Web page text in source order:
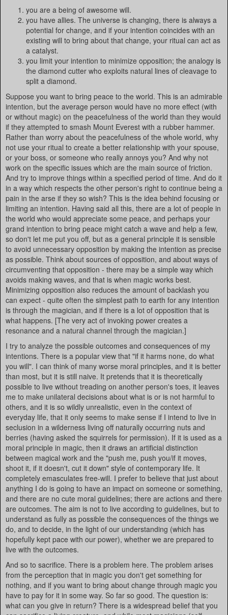
you are a being of awesome will.
you have allies. The universe is changing, there is always a
potential for change, and if your intention coincides with an
existing will to bring about that change, your ritual can act as
a catalyst.
you limit your intention to minimize opposition; the analogy is
the diamond cutter who exploits natural lines of cleavage to
split a diamond.
Suppose you want to bring peace to the world. This is an admirable
intention, but the average person would have no more effect (with
or without magic) on the peacefulness of the world than they would
if they attempted to smash Mount Everest with a rubber hammer.
Rather than worry about the peacefulness of the whole world, why
not use your ritual to create a better relationship with your spouse,
or your boss, or someone who really annoys you? And why not
work on the specific issues which are the main source of friction.
And try to improve things within a specified period of time. And do it
in a way which respects the other person's right to continue being a
pain in the arse if they so wish? This is the idea behind focusing or
limiting an intention. Having said all this, there are a lot of people in
the world who would appreciate some peace, and perhaps your
grand intention to bring peace might catch a wave and help a few,
so don't let me put you off, but as a general principle it is sensible
to avoid unnecessary opposition by making the intention as precise
as possible. Think about sources of opposition, and about ways of
circumventing that opposition - there may be a simple way which
avoids making waves, and that is when magic works best.
Minimizing opposition also reduces the amount of backlash you
can expect - quite often the simplest path to earth for any intention
is through the magician, and if there is a lot of opposition that is
what happens. [The very act of invoking power creates a
resonance and a natural channel through the magician.]
I try to analyze the possible outcomes and consequences of my
intentions. There is a popular view that "if it harms none, do what
you will". I can think of many worse moral principles, and it is better
than most, but it is still naive. It pretends that it is theoretically
possible to live without treading on another person's toes, it leaves
me to make unilateral decisions about what is or is not harmful to
others, and it is so wildly unrealistic, even in the context of
everyday life, that it only seems to make sense if I intend to live in
seclusion in a wilderness living off naturally occurring nuts and
berries (having asked the squirrels for permission). If it is used as a
moral principle in magic, then it draws an artificial distinction
between magical work and the "push me, push you/if it moves,
shoot it, if it doesn't, cut it down" style of contemporary life. It
completely emasculates free-will. I prefer to believe that just about
anything I do is going to have an impact on someone or something,
and there are no cute moral guidelines; there are actions and there
are outcomes. The aim is not to live according to guidelines, but to
understand as fully as possible the consequences of the things we
do, and to decide, in the light of our understanding (which has
hopefully kept pace with our power), whether we are prepared to
live with the outcomes.
And so to sacrifice. There is a problem here. The problem arises
from the perception that in magic you don't get something for
nothing, and if you want to bring about change through magic you
have to pay for it in some way. So far so good. The question is:
what can you give in return? There is a widespread belief that you